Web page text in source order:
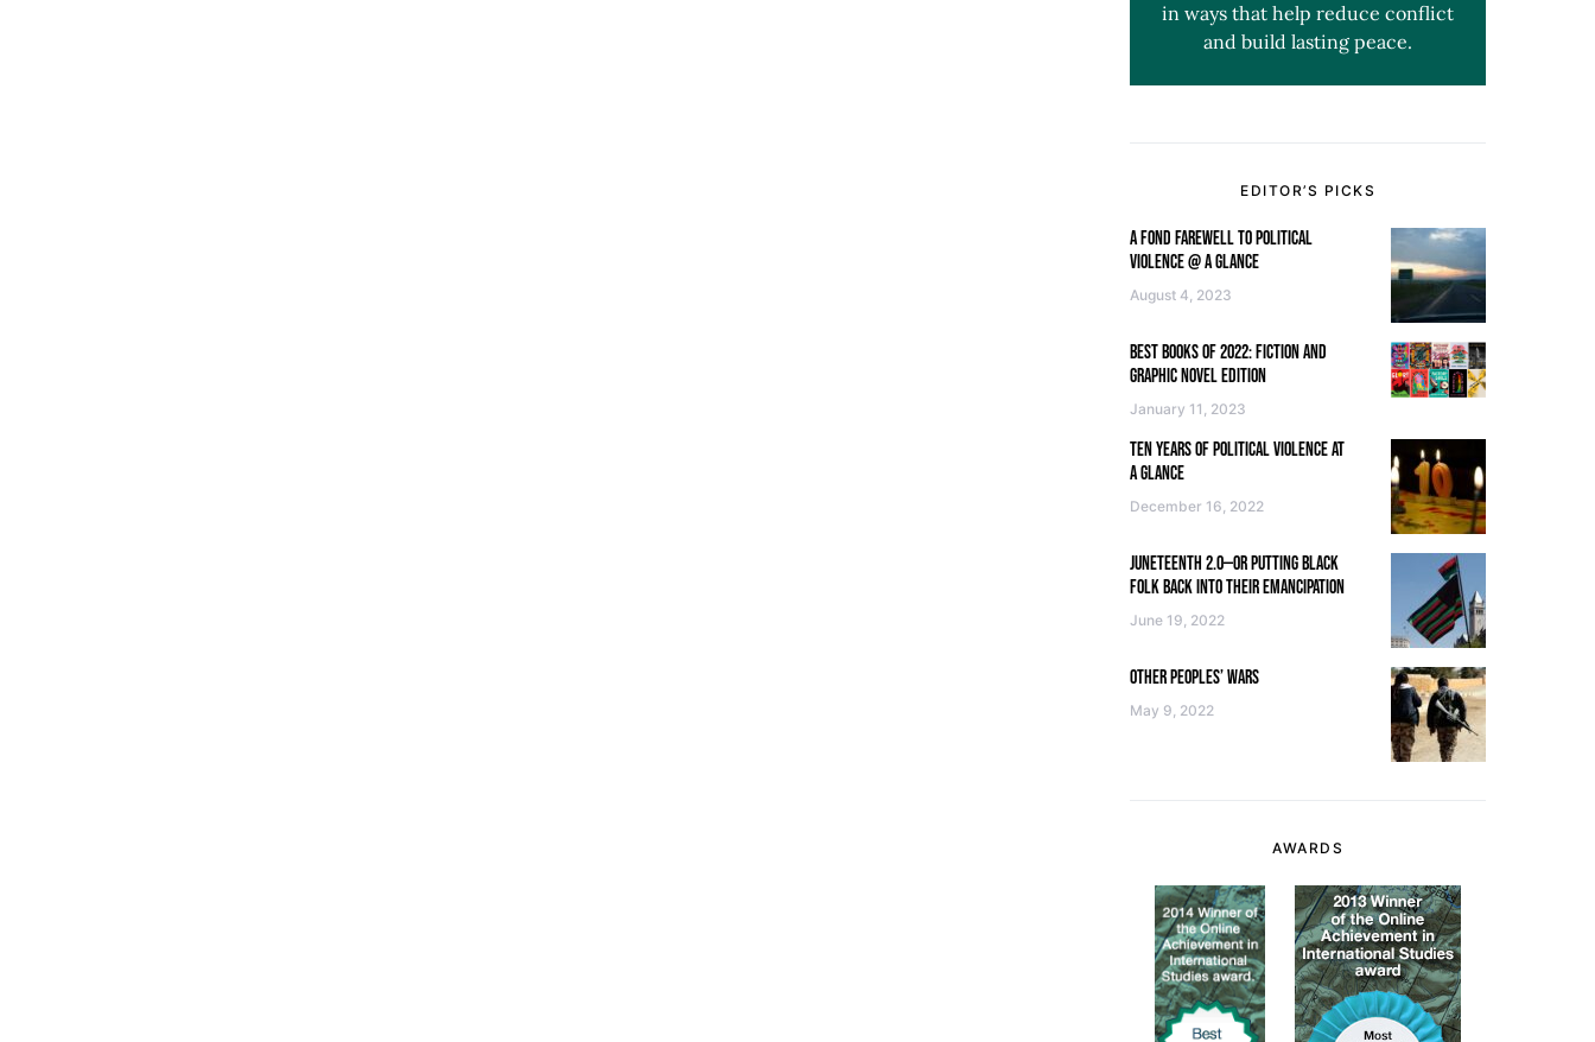
in ways that help reduce conflict
and build lasting peace.
EDITOR’S PICKS
A FOND FAREWELL TO POLITICAL
VIOLENCE @ A GLANCE
August 4, 2023
BEST BOOKS OF 2022: FICTION AND
GRAPHIC NOVEL EDITION
January 11, 2023
TEN YEARS OF POLITICAL VIOLENCE AT
A GLANCE
December 16, 2022
JUNETEENTH 2.0—OR PUTTING BLACK
FOLK BACK INTO THEIR EMANCIPATION
June 19, 2022
OTHER PEOPLES’ WARS
May 9, 2022
AWARDS